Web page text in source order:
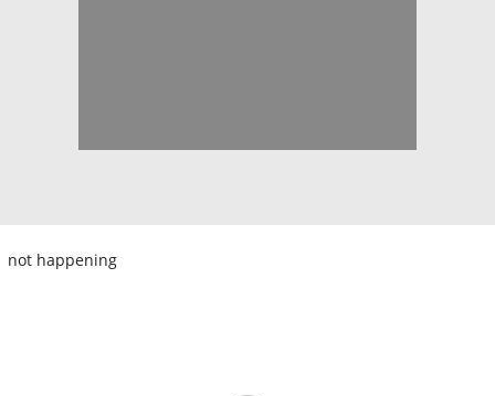
not happening